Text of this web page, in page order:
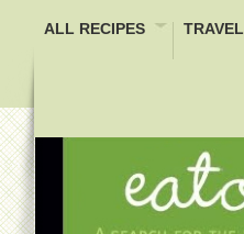
ALL RECIPES TRAVEL